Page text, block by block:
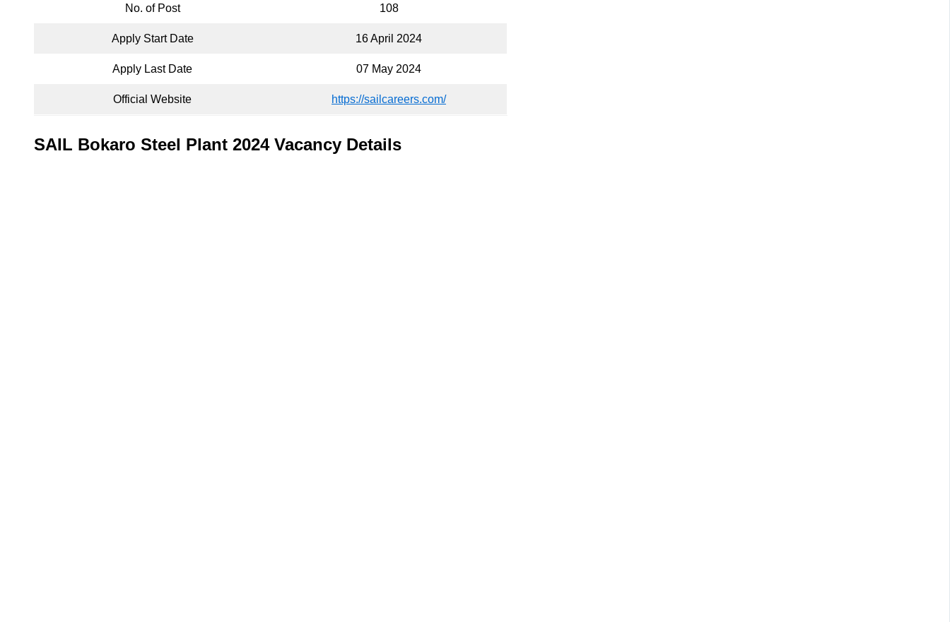
No. of Post 108
Apply Start Date 16 April 2024
Apply Last Date 07 May 2024
Official Website https://sailcareers.com/
SAIL Bokaro Steel Plant 2024 Vacancy Details